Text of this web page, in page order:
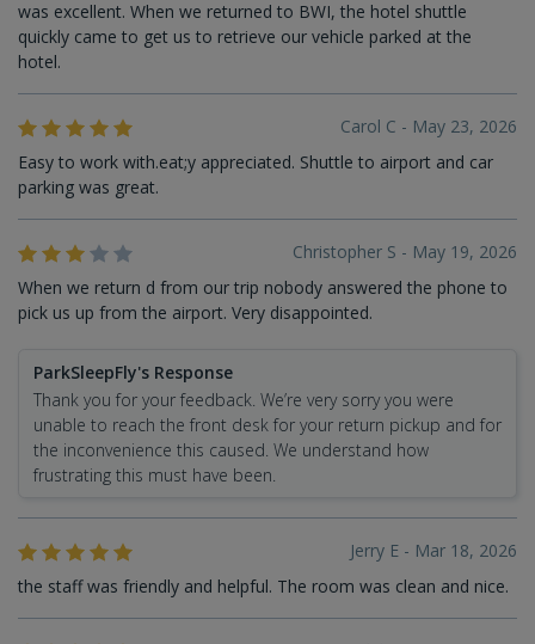
was excellent. When we returned to BWI, the hotel shuttle
quickly came to get us to retrieve our vehicle parked at the
hotel.
Carol C - May 23, 2026
Easy to work with.eat;y appreciated. Shuttle to airport and car
parking was great.
Christopher S - May 19, 2026
When we return d from our trip nobody answered the phone to
pick us up from the airport. Very disappointed.
ParkSleepFly's Response
Thank you for your feedback. We’re very sorry you were
unable to reach the front desk for your return pickup and for
the inconvenience this caused. We understand how
frustrating this must have been.
Jerry E - Mar 18, 2026
the staff was friendly and helpful. The room was clean and nice.